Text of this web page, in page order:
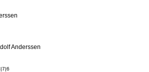
Anderssen